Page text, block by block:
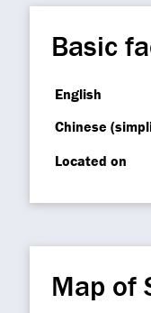
Basic
English
Chinese
Located on
Map of